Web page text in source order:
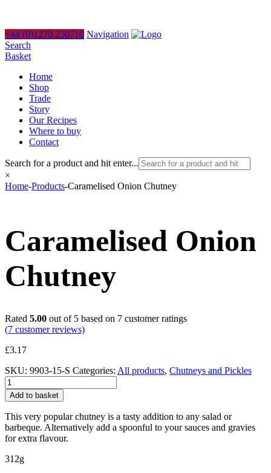
+44 (0)1270 250710 Navigation
Search
Basket
Home
Shop
Trade
Story
Our Recipes
Where to buy
Contact
Search for a product and hit enter...
×
Home-Products-Caramelised Onion Chutney
Caramelised Onion
Chutney
Rated 5.00 out of 5 based on 7 customer ratings
(7 customer reviews)
£3.17
SKU: 9903-15-S Categories: All products, Chutneys and Pickles
Caramelised
Onion
Chutney
quantity
Add to basket
This very popular chutney is a tasty addition to any salad or
barbeque. Alternatively add a spoonful to your sauces and gravies
for extra flavour.
312g